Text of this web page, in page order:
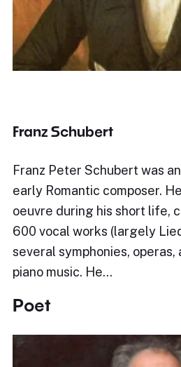
Franz Schubert
Franz Peter Schubert was
early Romantic composer.
oeuvre during his short life,
600 vocal works (largely
several symphonies,
piano music. He…
Poet